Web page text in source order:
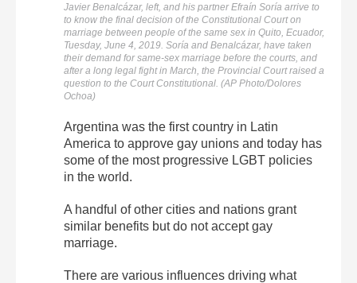
Javier Benalcázar, left, and his partner Efraín Soría arrive to
to know the final decision of the Constitutional Court on
marriage between people of the same sex in Quito, Ecuador,
Tuesday, June 4, 2019. Soría and Benalcázar, have taken
their demand for same-sex marriage before the courts, and
after a long legal fight in March, the Provincial Court raised a
question to the Court Constitutional. (AP Photo/Dolores
Ochoa)
Argentina was the first country in Latin
America to approve gay unions and today has
some of the most progressive LGBT policies
in the world.
A handful of other cities and nations grant
similar benefits but do not accept gay
marriage.
There are various influences driving what